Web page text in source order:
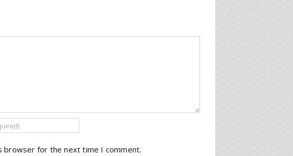
browser for the next time I comment.